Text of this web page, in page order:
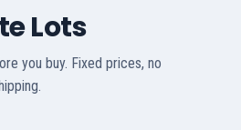
Lots
you buy. Fixed prices, no